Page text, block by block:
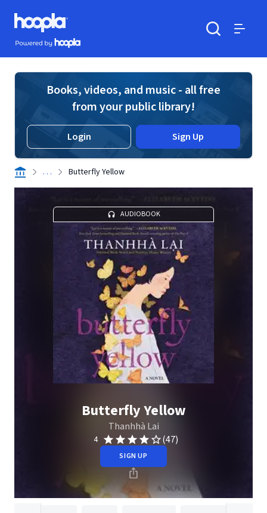
Skip to main content
Hoopla logo
Powered by Hoopla
Books, videos, and music - all free
from your public library!
Login Sign Up
. . . Butterfly Yellow
AUDIOBOOK
Butterfly Yellow
Thanhhà Lai
4 (47)
SIGN UP